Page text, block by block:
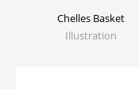
Chelles Basket
Illustration